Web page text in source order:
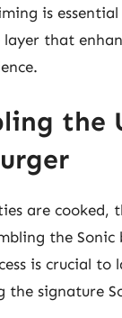
is
layer that
the
are cooked,
the Sonic
is crucial to
the signature